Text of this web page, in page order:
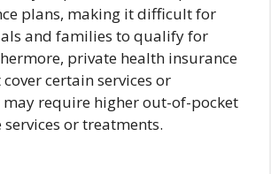
plans, making it difficult for
and families to qualify for
private health insurance
certain services or
require higher out-of-pocket
or treatments.